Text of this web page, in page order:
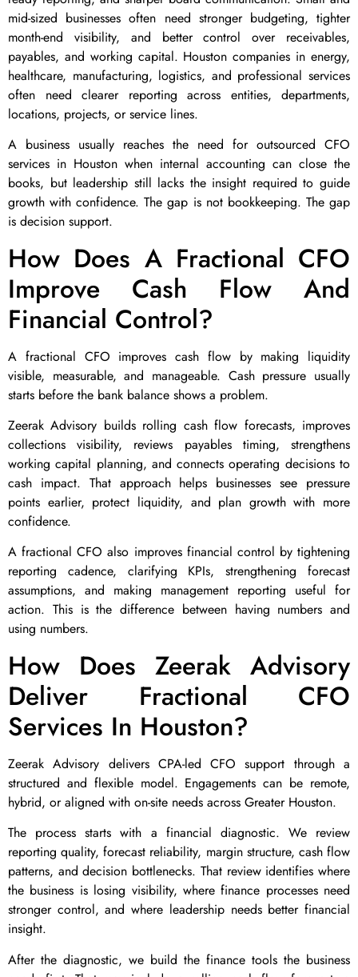
mid-sized businesses often need stronger budgeting, tighter
month-end visibility, and better control over receivables,
payables, and working capital. Houston companies in energy,
healthcare, manufacturing, logistics, and professional services
often need clearer reporting across entities, departments,
locations, projects, or service lines.
A business usually reaches the need for outsourced CFO
services in Houston when internal accounting can close the
books, but leadership still lacks the insight required to guide
growth with confidence. The gap is not bookkeeping. The gap
is decision support.
How Does A Fractional CFO
Improve Cash Flow And
Financial Control?
A fractional CFO improves cash flow by making liquidity
visible, measurable, and manageable. Cash pressure usually
starts before the bank balance shows a problem.
Zeerak Advisory builds rolling cash flow forecasts, improves
collections visibility, reviews payables timing, strengthens
working capital planning, and connects operating decisions to
cash impact. That approach helps businesses see pressure
points earlier, protect liquidity, and plan growth with more
confidence.
A fractional CFO also improves financial control by tightening
reporting cadence, clarifying KPIs, strengthening forecast
assumptions, and making management reporting useful for
action. This is the difference between having numbers and
using numbers.
How Does Zeerak Advisory
Deliver Fractional CFO
Services In Houston?
Zeerak Advisory delivers CPA-led CFO support through a
structured and flexible model. Engagements can be remote,
hybrid, or aligned with on-site needs across Greater Houston.
The process starts with a financial diagnostic. We review
reporting quality, forecast reliability, margin structure, cash flow
patterns, and decision bottlenecks. That review identifies where
the business is losing visibility, where finance processes need
stronger control, and where leadership needs better financial
insight.
After the diagnostic, we build the finance tools the business